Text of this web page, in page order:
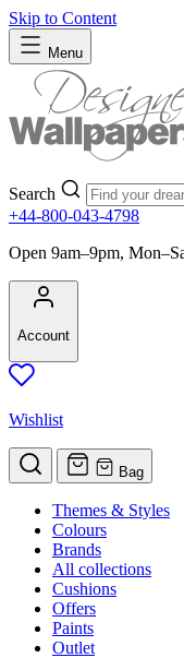
Skip to Content
Menu
Search
+44-800-043-4798
Open 9am–9pm,
Account
Wishlist
Bag
Themes & Styles
Colours
Brands
All collections
Cushions
Offers
Paints
Outlet